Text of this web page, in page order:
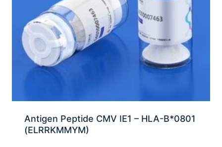
Antigen Peptide CMV IE1 – HLA-B*0801
(ELRRKMMYM)